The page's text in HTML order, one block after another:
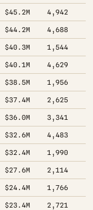
$45.2M 4,942
$44.2M 4,688
$40.3M 1,544
$40.1M 4,629
$38.5M 1,956
$37.4M 2,625
$36.0M 3,341
$32.6M 4,483
$32.4M 1,990
$27.6M 2,114
$24.4M 1,766
$23.4M 2,721